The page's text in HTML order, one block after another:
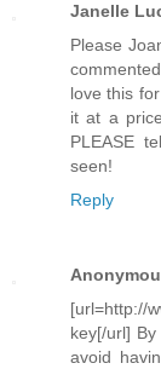
Janelle
Please
love this
it at a
PLEASE
seen!
Reply
key[/url]
avoid